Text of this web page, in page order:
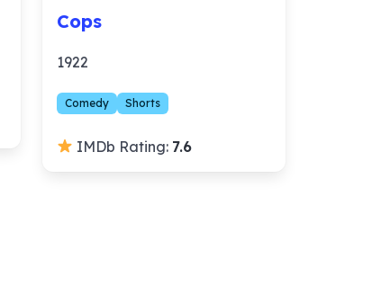
Cops
1922
Comedy Shorts
IMDb Rating: 7.6